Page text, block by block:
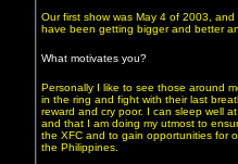
Our first show was May 4 of 2003,
have been getting bigger and better
What motivates you?
Personally I like to see those around
in the ring and fight with their last
reward and cry poor. I can sleep well
and that I am doing my utmost to
the XFC and to gain opportunities for
the Philippines.